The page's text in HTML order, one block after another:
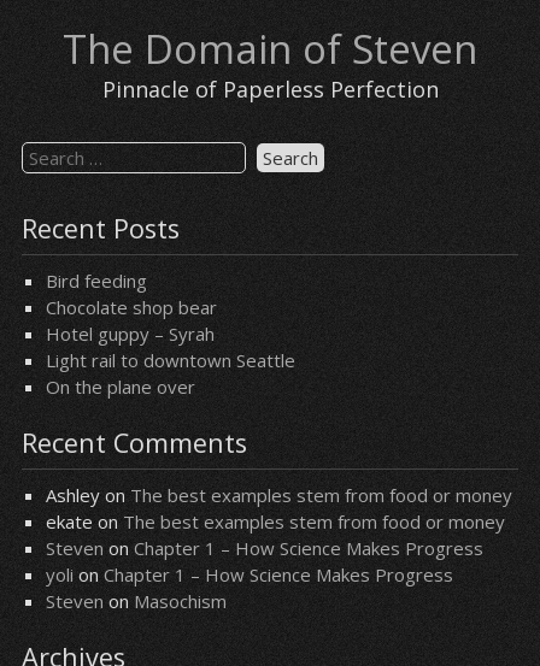
content The Domain of Steven
Pinnacle of Paperless Perfection
Search
for:
Recent Posts
Bird feeding
Chocolate shop bear
Hotel guppy – Syrah
Light rail to downtown Seattle
On the plane over
Recent Comments
Ashleyon The best examples stem from food or money
ekateonThe best examples stem from food or money
Steven on Chapter 1 – How Science Makes Progress
yolion Chapter 1 – How Science Makes Progress
Steven on Masochism
Archives